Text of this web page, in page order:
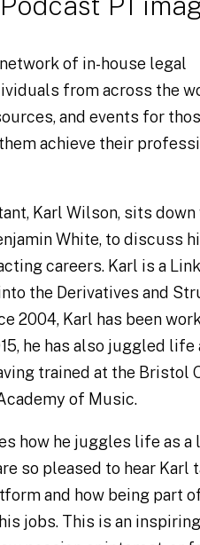
of in-house legal
from across the
and events for
achieve their
Karl Wilson, sits
White, to discuss
careers. Karl is a
the Derivatives and
2004, Karl has been
he has also juggled life
trained at the Bristol
of Music.
how he juggles life as
so pleased to hear Karl
and how being part
jobs. This is an